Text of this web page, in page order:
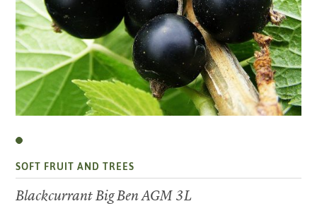
SOFT FRUIT AND TREES
Blackcurrant Big Ben AGM 3L